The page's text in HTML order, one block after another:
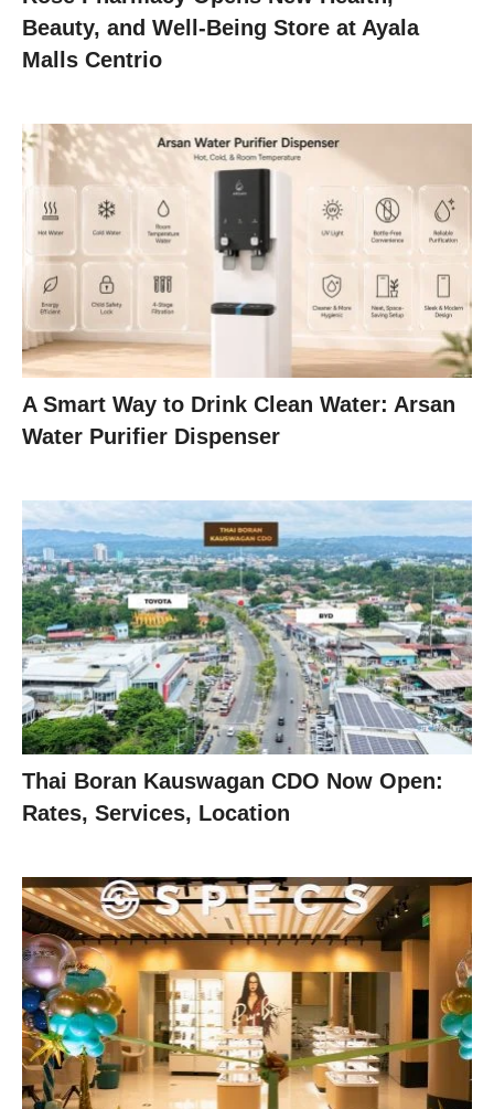
Beauty, and Well-Being Store at Ayala
Malls Centrio
A Smart Way to Drink Clean Water: Arsan
Water Purifier Dispenser
Thai Boran Kauswagan CDO Now Open:
Rates, Services, Location